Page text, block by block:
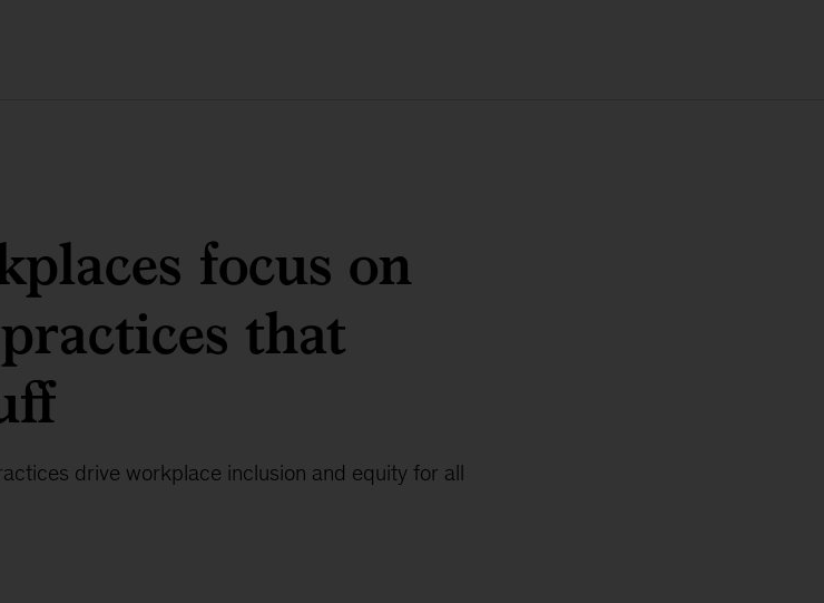
focus on
that
drive workplace inclusion and equity for all